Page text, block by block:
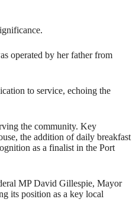
operated by her father from
to service, echoing the
the community. Key
the addition of daily breakfast
as a finalist in the Port
MP David Gillespie, Mayor
its position as a key local